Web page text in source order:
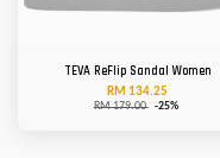
TEVA ReFlip Sandal Women
RM 134.25
RM 179.00 -25%